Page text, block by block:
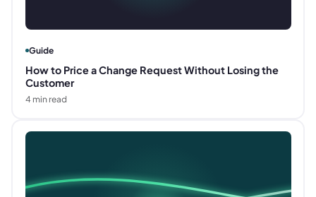
Guide
How to Price a Change Request Without Losing the
Customer
4min read